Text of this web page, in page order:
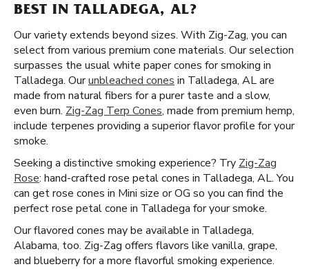
BEST IN TALLADEGA, AL?
Our variety extends beyond sizes. With Zig-Zag, you can
select from various premium cone materials. Our selection
surpasses the usual white paper cones for smoking in
Talladega. Ourunbleached cones in Talladega, AL are
made from natural fibers for a purer taste and a slow,
even burn. Zig-Zag Terp Cones, made from premium hemp,
include terpenes providing a superior flavor profile for your
smoke.
Seeking a distinctive smoking experience? Try Zig-Zag
Rose: hand-crafted rose petal cones in Talladega, AL. You
can get rose cones in Mini size or OG so you can find the
perfect rose petal cone in Talladega for your smoke.
Our flavored cones may be available in Talladega,
Alabama, too. Zig-Zag offers flavors like vanilla, grape,
and blueberry for a more flavorful smoking experience.